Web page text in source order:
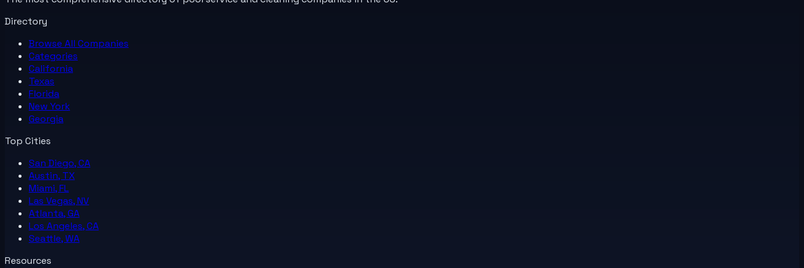
Directory
Browse All Companies
Categories
California
Texas
Florida
New York
Georgia
Top Cities
San Diego, CA
Austin, TX
Miami, FL
Las Vegas, NV
Atlanta, GA
Los Angeles, CA
Seattle, WA
Resources